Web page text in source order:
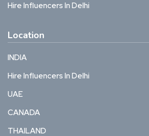
Hire Influencers In Delhi
Location
INDIA
Hire Influencers In Delhi
UAE
CANADA
THAILAND